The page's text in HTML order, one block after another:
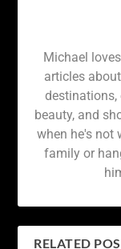
Michael
articles
destinations,
beauty, and
when he's not
family or
RELATED